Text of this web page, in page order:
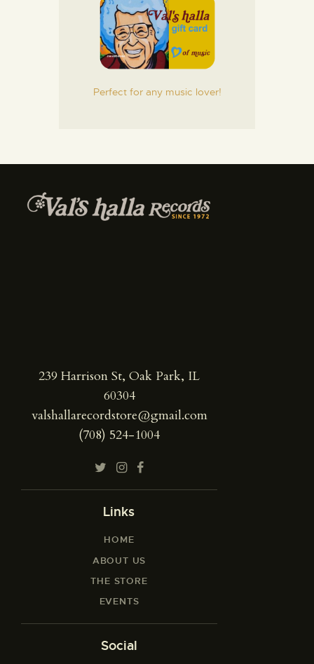
Perfect for any music lover!
239 Harrison St, Oak Park, IL
60304
valshallarecordstore@gmail.com
(708) 524-1004
Links
HOME
ABOUT US
THE STORE
EVENTS
Social